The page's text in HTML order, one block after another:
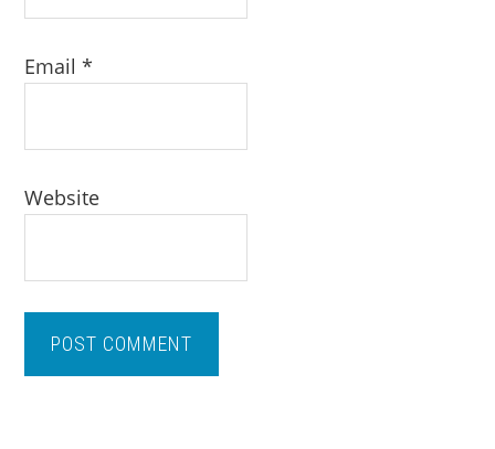
Email*
Website